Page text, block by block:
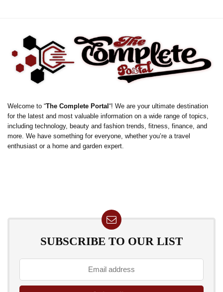
Welcome to “The Complete Portal “! We are your ultimate destination
for the latest and most valuable information on a wide range of topics,
including technology, beauty and fashion trends, fitness, finance, and
more. We have something for everyone, whether you’re a travel
enthusiast or a home and garden expert.
SUBSCRIBE TO OUR LIST